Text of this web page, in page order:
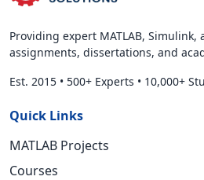
Providing expert MATLAB,
assignments, dissertations, and
Est. 2015 • 500+ Experts • 10,000+
Quick Links
MATLAB Projects
Courses